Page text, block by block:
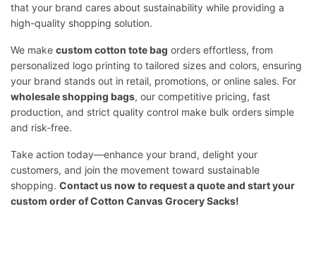
that your brand cares about sustainability while providing a
high-quality shopping solution.
We make custom cotton tote bag orders effortless, from
personalized logo printing to tailored sizes and colors, ensuring
your brand stands out in retail, promotions, or online sales. For
wholesale shopping bags, our competitive pricing, fast
production, and strict quality control make bulk orders simple
and risk-free.
Take action today—enhance your brand, delight your
customers, and join the movement toward sustainable
shopping. Contact usnow to request a quote and start your
custom order of Cotton Canvas Grocery Sacks!